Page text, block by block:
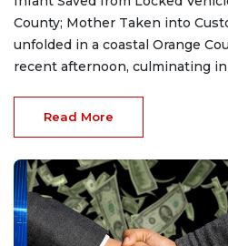
County; Mother Taken into
unfolded in a coastal Orange
recent afternoon, culminating in
Read More